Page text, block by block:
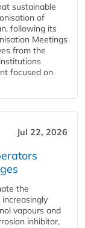
sustainable
of
following its
Meetings
from the
focused on
Jul 22, 2026
the
vapours and
inhibitor,